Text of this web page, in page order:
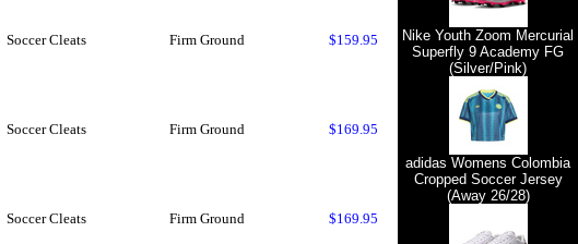
Soccer Cleats Firm Ground $159.95
Soccer Cleats Firm Ground $169.95
Soccer Cleats Firm Ground $169.95
Nike Youth Zoom Mercurial
Superfly 9 Academy FG
(Silver/Pink)
adidas Womens Colombia
Cropped Soccer Jersey
(Away 26/28)